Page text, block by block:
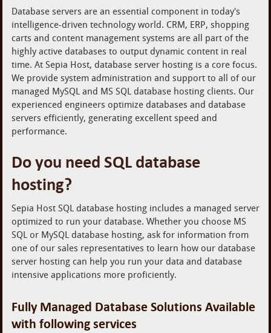
Database servers are an essential component in today's
intelligence-driven technology world. CRM, ERP, shopping
carts and content management systems are all part of the
highly active databases to output dynamic content in real
time. At Sepia Host, database server hosting is a core focus.
We provide system administration and support to all of our
managed MySQL and MS SQL database hosting clients. Our
experienced engineers optimize databases and database
servers efficiently, generating excellent speed and
performance.
Do you need SQL database
hosting?
Sepia Host SQL database hosting includes a managed server
optimized to run your database. Whether you choose MS
SQL or MySQL database hosting, ask for information from
one of our sales representatives to learn how our database
server hosting can help you run your data and database
intensive applications more proficiently.
Fully Managed Database Solutions Available
with following services